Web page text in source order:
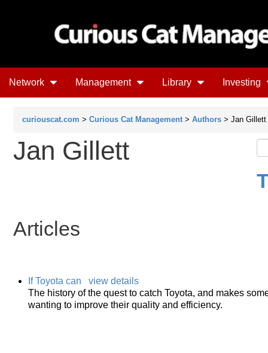
Network Management Library Investing
curiouscat.com > Curious Cat Management > Authors > Jan Gillett
Jan Gillett
Articles
If Toyota can
view details
The history of the quest to catch Toyota, and makes
wanting to improve their quality and efficiency.